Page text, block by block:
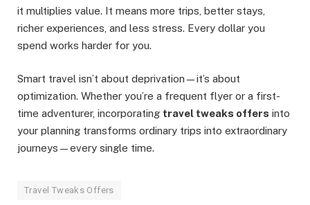
it multiplies value. It means more trips, better stays,
richer experiences, and less stress. Every dollar you
spend works harder for you.
Smart travel isn’t about deprivation—it’s about
optimization. Whether you’re a frequent flyer or a first-
time adventurer, incorporating travel tweaks offers into
your planning transforms ordinary trips into extraordinary
journeys—every single time.
Travel Tweaks Offers